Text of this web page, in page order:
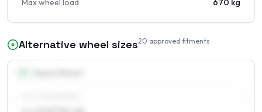
Max wheel load 670 kg
Alternative wheel sizes20 approved fitments